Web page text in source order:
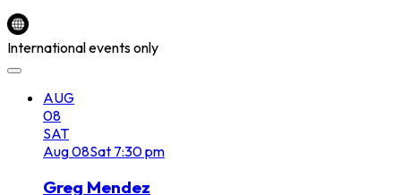
International events only
AUG
08
SAT
Aug08Sat 7:30 pm
Greg Mendez